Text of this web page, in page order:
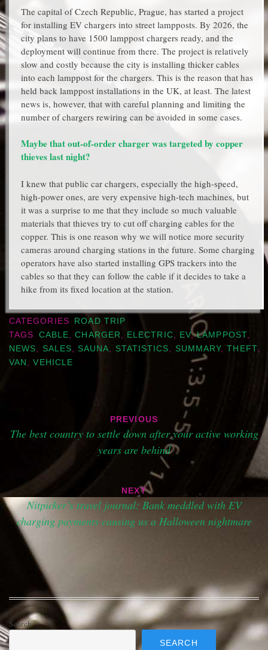
The capital of Czech Republic, Prague, has started a project
for installing EV chargers into street lampposts. By 2026, the
city plans to have 1500 lamppost chargers ready, and the
deployment will continue from there. The project is relatively
slow and costly because the city is installing thicker cables
into each lamppost for the chargers. This is the reason that has
held back lamppost installations in the UK, at least. The latest
news is, however, that with careful planning and limiting the
number of chargers rewiring can be avoided in some cases.
Maybe that out-of-order charger was targeted by copper
thieves last night?
I knew that public car chargers, especially the high-speed,
high-power ones, are very expensive high-tech machines, but
it was a surprise to me that they include so much valuable
materials that thieves try to cut off charging cables for the
copper. This is one reason why we will notice more security
cameras around charging stations in the future. Some charging
operators have also started installing GPS trackers into the
cables so that they can follow the cable if it decides to take a
hike from its fixed location at the station.
CATEGORIES
ROAD TRIP
TAGS
CABLE,CHARGER, ELECTRIC, EV,LAMPPOST,
NEWS, SALES, SAUNA, STATISTICS, SUMMARY,THEFT,
VAN ,VEHICLE
navigation
PREVIOUS
The best country to settle down after your active working
years are behind
NEXT
Nitpicker’s travel journal: Bank meddled with EV
charging payments causing us a Halloween nightmare
Search
SEARCH